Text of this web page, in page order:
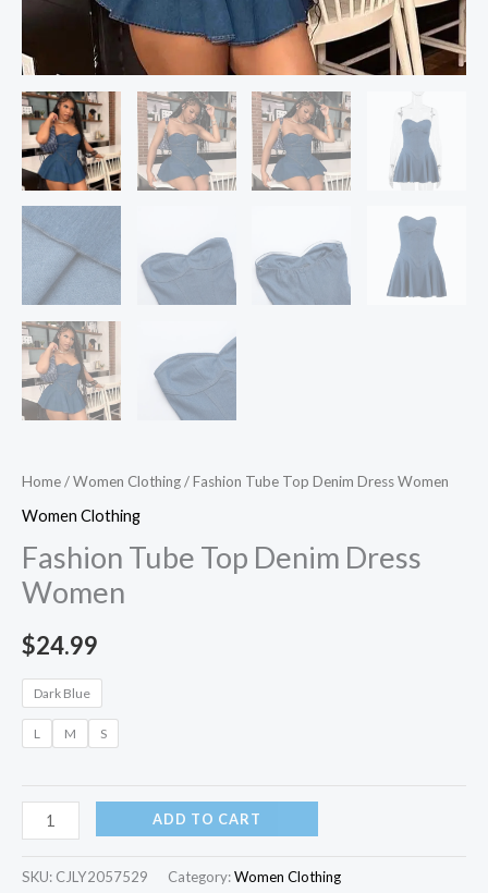
Home/Women Clothing/ Fashion Tube Top Denim Dress Women
Women Clothing
Fashion Tube Top Denim Dress
Women
$24.99
Dark Blue
L M S
ADD TO CART
SKU: CJLY2057529 Category:Women Clothing